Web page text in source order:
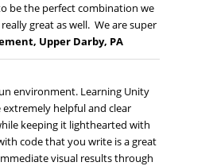
be the perfect combination we
great as well. We are super
, Upper Darby, PA
environment. Learning Unity
helpful and clear
keeping it lighthearted with
code that you write is a great
visual results through